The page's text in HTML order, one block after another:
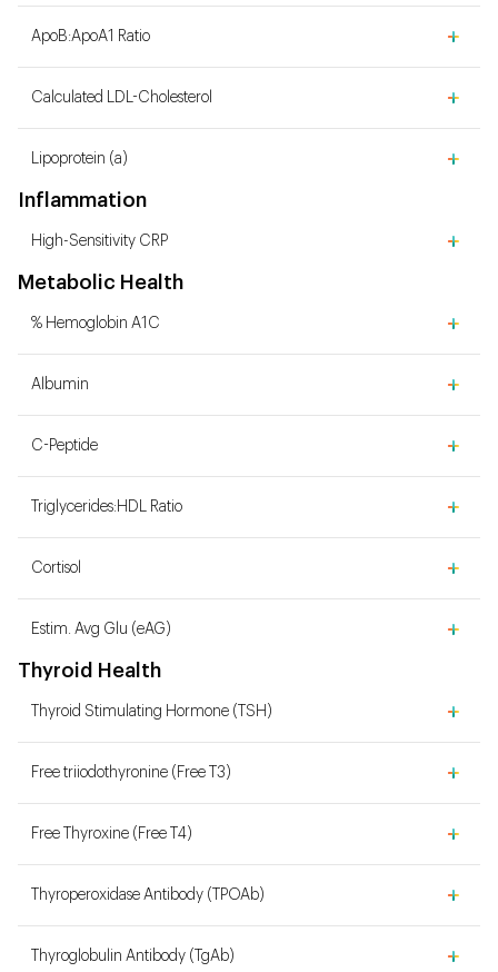
ApoB:ApoA1 Ratio
Calculated LDL-Cholesterol
Lipoprotein (a)
Inflammation
High-Sensitivity CRP
Metabolic Health
% Hemoglobin A1C
Albumin
C-Peptide
Triglycerides:HDL Ratio
Cortisol
Estim. Avg Glu (eAG)
Thyroid Health
Thyroid Stimulating Hormone (TSH)
Free triiodothyronine (Free T3)
Free Thyroxine (Free T4)
Thyroperoxidase Antibody (TPOAb)
Thyroglobulin Antibody (TgAb)